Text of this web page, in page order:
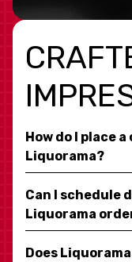
How do I place
Liquorama?
Can I schedule
Liquorama
Does